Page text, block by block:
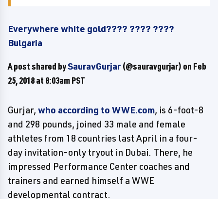
Everywhere white gold???? ???? ????
Bulgaria
A post shared bySauravGurjar(@sauravgurjar) on Feb
25, 2018 at 8:03am PST
Gurjar, who according to WWE.com, is 6-foot-8
and 298 pounds, joined 33 male and female
athletes from 18 countries last April in a four-
day invitation-only tryout in Dubai. There, he
impressed Performance Center coaches and
trainers and earned himself a WWE
developmental contract.